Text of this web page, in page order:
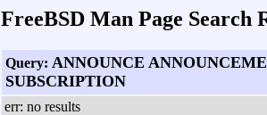
FreeBSD Man Page Search
Query: ANNOUNCE
SUBSCRIPTION
err: no results